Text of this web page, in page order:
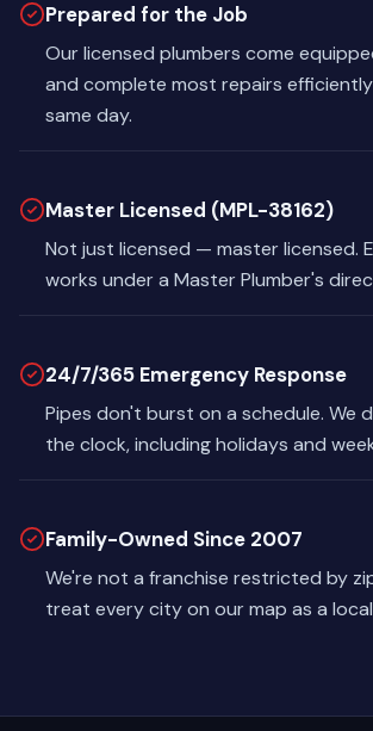
Prepared for the Job
Our licensed plumbers come
and complete most repairs
same day.
Master Licensed (MPL-38162)
Not just licensed — master licensed.
works under a Master Plumber's
24/7/365 Emergency Response
Pipes don't burst on a schedule. We
the clock, including holidays and
Family-Owned Since 2007
We're not a franchise restricted by
treat every city on our map as a